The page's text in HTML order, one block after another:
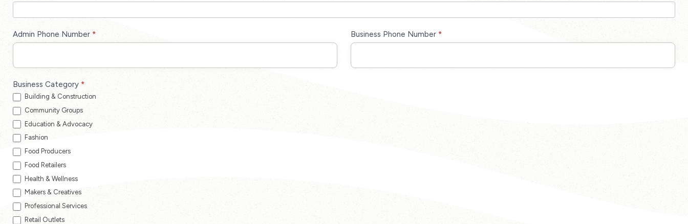
Admin Phone Number * Business Phone Number *
Business Category *
Building & Construction
Community Groups
Education & Advocacy
Fashion
Food Producers
Food Retailers
Health & Wellness
Makers & Creatives
Professional Services
Retail Outlets